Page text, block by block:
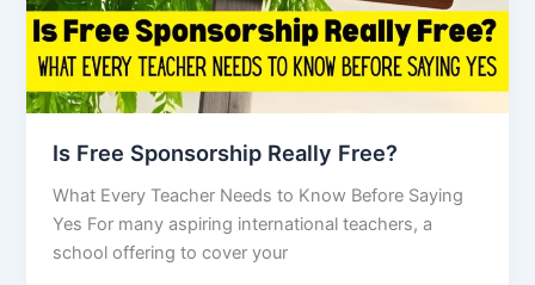
Is Free Sponsorship Really Free?
What Every Teacher Needs to Know Before Saying
Yes For many aspiring international teachers, a
school offering to cover your